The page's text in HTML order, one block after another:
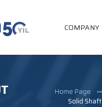
COMPANY
Home Page
Solid Shaft